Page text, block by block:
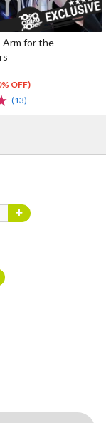
Arm for the
OFF)
(13)